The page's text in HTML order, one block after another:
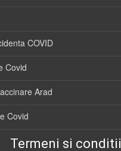
COVID
Covid
Arad
Covid
Termeni si conditii